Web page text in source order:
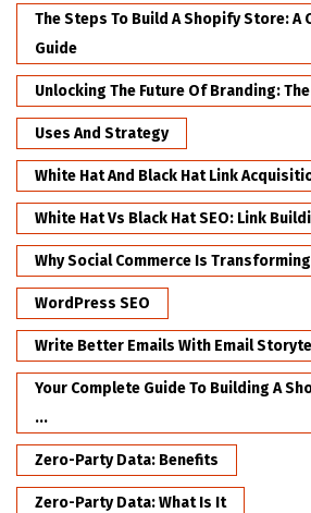
The Steps To Build A Shopify Store: A
Guide
Unlocking The Future Of Branding: The
Uses And Strategy
White Hat And Black Hat Link
White Hat Vs Black Hat SEO: Link
Why Social Commerce Is
WordPress SEO
Write Better Emails With Email
Your Complete Guide To Building A
...
Zero-Party Data: Benefits
Zero-Party Data: What Is It